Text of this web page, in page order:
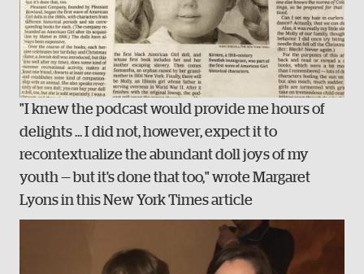
"I knew the podcast would provide me hours of
delights ... I did not, however, expect it to
recontextualize the abundant doll joys of my
youth — but it's done that too," wrote Margaret
Lyons in this New York Times article